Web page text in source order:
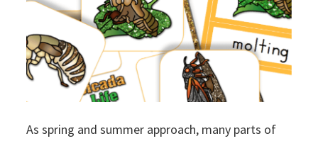
As spring and summer approach, many parts of